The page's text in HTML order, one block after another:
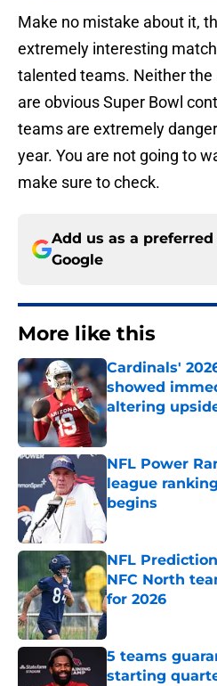
Make no mistake about it,
extremely interesting
talented teams. Neither the
are obvious Super Bowl
teams are extremely
year. You are not going to
make sure to check.
Add us as a preferred
Google
More like this
Cardinals'
showed
altering
Published by on
NFL Power
league
begins
Published by on
NFL
NFC North
for 2026
Published by on
5 teams
starting